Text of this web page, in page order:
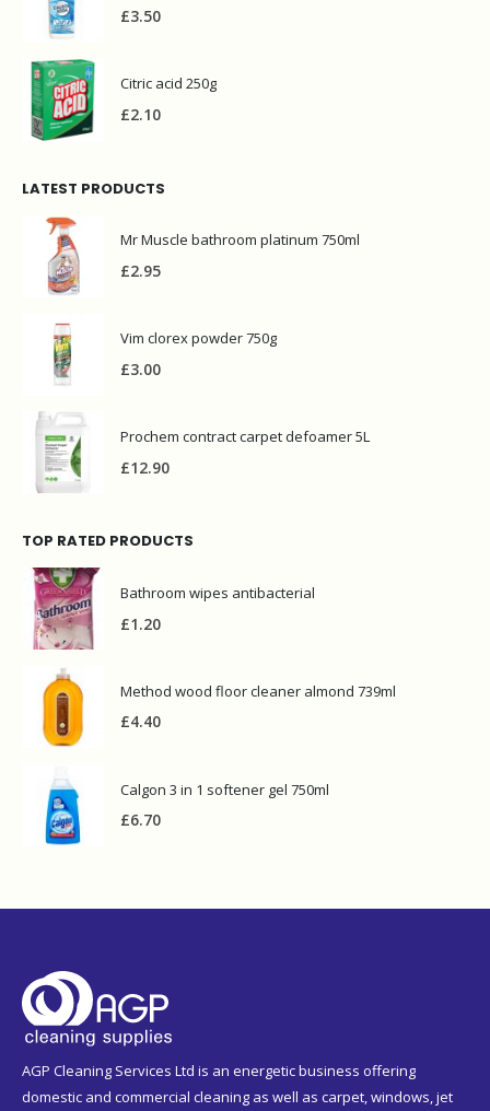
£3.50
Citric acid 250g
£2.10
LATEST PRODUCTS
Mr Muscle bathroom platinum 750ml
£2.95
Vim clorex powder 750g
£3.00
Prochem contract carpet defoamer 5L
£12.90
TOP RATED PRODUCTS
Bathroom wipes antibacterial
£1.20
Method wood floor cleaner almond 739ml
£4.40
Calgon 3 in 1 softener gel 750ml
£6.70
AGP Cleaning Services Ltd is an energetic business offering
domestic and commercial cleaning as well as carpet, windows, jet